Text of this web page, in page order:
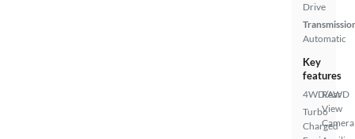
Drive
Automatic
Key
features
4WD/AWD
Turbo
Charged
Rear
View
Camera